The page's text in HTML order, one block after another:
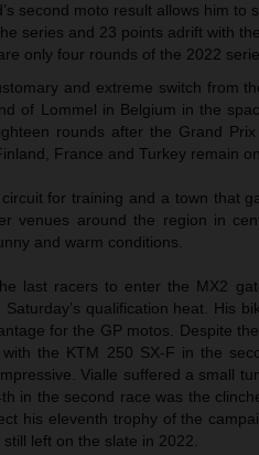
second moto result allows him to
series and 23 points adrift with
only four rounds of the 2022
and extreme switch from
of Lommel in Belgium in the
rounds after the Grand
France and Turkey remain
for training and a town that
venues around the region in
and warm conditions.
last racers to enter the MX2
qualification heat. His
for the GP motos. Despite
the KTM 250 SX-F in the
Vialle suffered a small
in the second race was the
his eleventh trophy of the
left on the slate in 2022.